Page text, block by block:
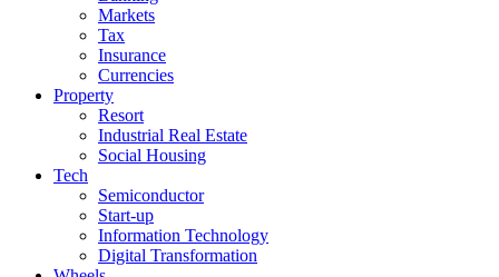
Markets
Tax
Insurance
Currencies
Property
Resort
Industrial Real Estate
Social Housing
Tech
Semiconductor
Start-up
Information Technology
Digital Transformation